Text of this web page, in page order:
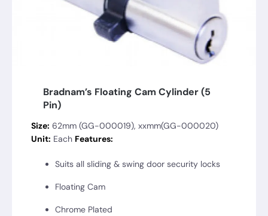
Bradnam’s Floating Cam Cylinder (5
Pin)
Size: 62mm (GG-000019), xxmm(GG-000020)
Unit: Each Features:
Suits all sliding & swing door security locks
Floating Cam
Chrome Plated